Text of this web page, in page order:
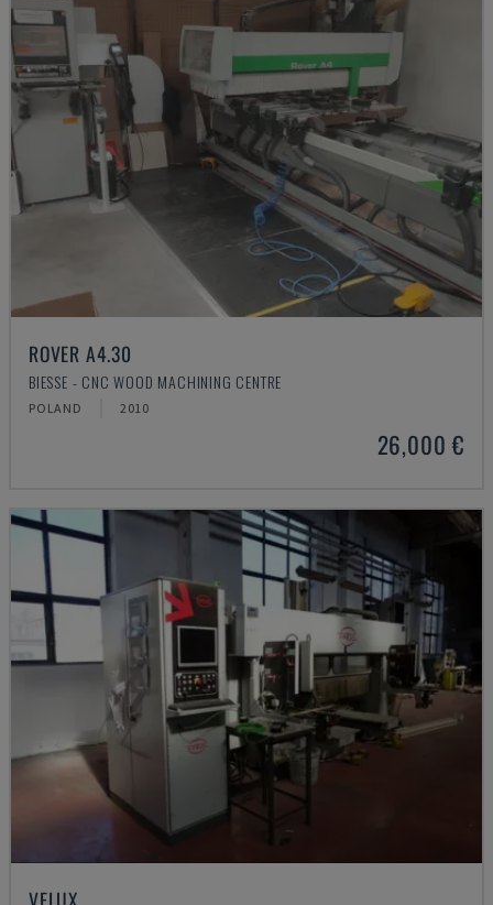
ROVER A4.30
BIESSE - CNC WOOD MACHINING CENTRE
POLAND 2010
26,000 €